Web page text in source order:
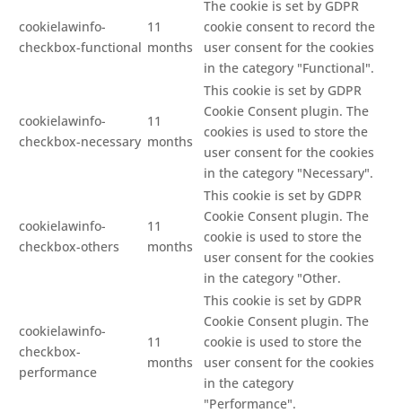
cookielawinfo-
checkbox-functional
11
months
The cookie is set by GDPR
cookie consent to record the
user consent for the cookies
in the category "Functional".
cookielawinfo-
checkbox-necessary
11
months
This cookie is set by GDPR
Cookie Consent plugin. The
cookies is used to store the
user consent for the cookies
in the category "Necessary".
cookielawinfo-
checkbox-others
11
months
This cookie is set by GDPR
Cookie Consent plugin. The
cookie is used to store the
user consent for the cookies
in the category "Other.
cookielawinfo-
checkbox-
performance
11
months
This cookie is set by GDPR
Cookie Consent plugin. The
cookie is used to store the
user consent for the cookies
in the category
"Performance".